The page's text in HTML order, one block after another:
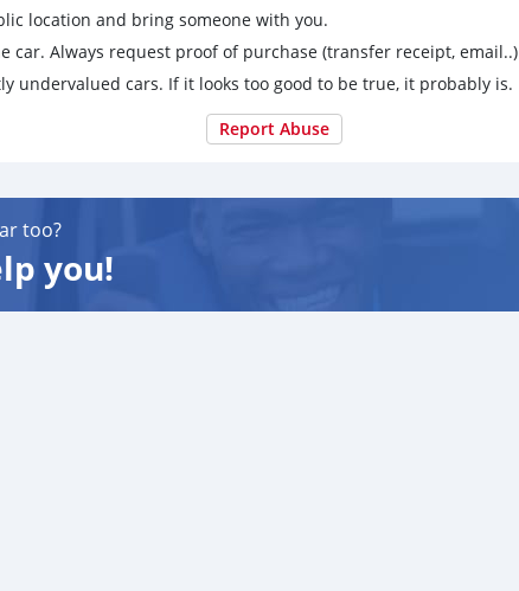
location and bring someone with you.
car. Always request proof of purchase (transfer receipt, email..)
undervalued cars. If it looks too good to be true, it probably is.
Report Abuse
too?
you!